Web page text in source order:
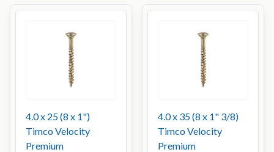
4.0 x 25 (8 x 1")
Timco Velocity
Premium
4.0 x 35 (8 x 1" 3/8)
Timco Velocity
Premium